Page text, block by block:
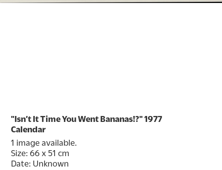
"Isn’t It Time You Went Bananas!?" 1977
Calendar
1 image available.
Size: 66 x 51 cm
Date: Unknown